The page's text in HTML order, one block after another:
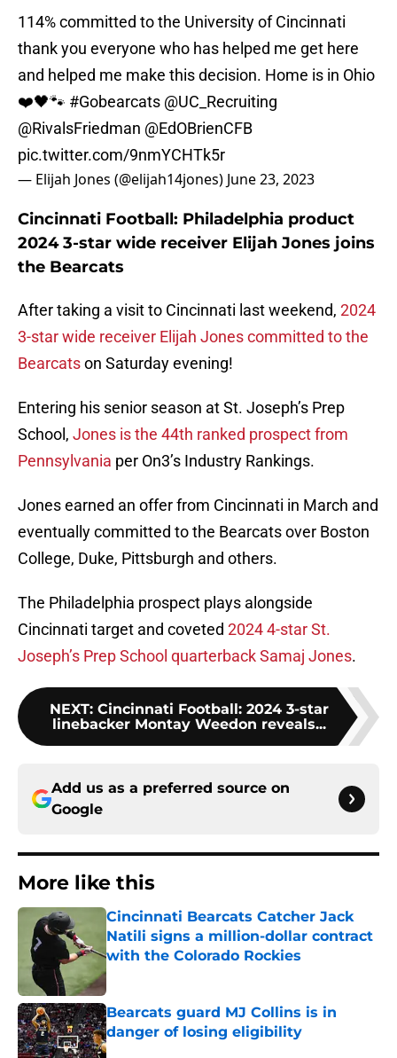
114% committed to the University of Cincinnati
thank you everyone who has helped me get here
and helped me make this decision. Home is in Ohio
❤️🖤🐾 #Gobearcats @UC_Recruiting
@RivalsFriedman @EdOBrienCFB
pic.twitter.com/9nmYCHTk5r
— Elijah Jones (@elijah14jones) June 23, 2023
Cincinnati Football: Philadelphia product
2024 3-star wide receiver Elijah Jones joins
the Bearcats
After taking a visit to Cincinnati last weekend, 2024
3-star wide receiver Elijah Jones committed to the
Bearcatson Saturday evening!
Entering his senior season at St. Joseph’s Prep
School, Jones is the 44th ranked prospect from
Pennsylvania per On3’s Industry Rankings.
Jones earned an offer from Cincinnati in March and
eventually committed to the Bearcats over Boston
College, Duke, Pittsburgh and others.
The Philadelphia prospect plays alongside
Cincinnati target and coveted 2024 4-star St.
Joseph’s Prep School quarterback Samaj Jones.
NEXT: Cincinnati Football: 2024 3-star
linebacker Montay Weedon reveals...
Add us as a preferred source on
Google
More like this
Cincinnati Bearcats Catcher Jack
Natili signs a million-dollar contract
with the Colorado Rockies
Published by on Invalid Date
Bearcats guard MJ Collins is in
danger of losing eligibility
Published by on Invalid Date